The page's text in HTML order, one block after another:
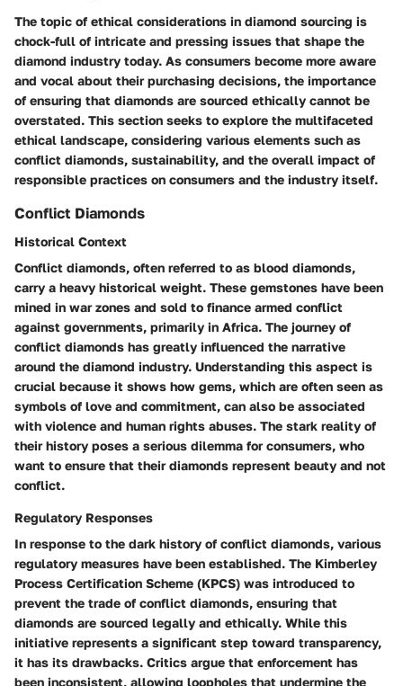
The topic of ethical considerations in diamond sourcing is
chock-full of intricate and pressing issues that shape the
diamond industry today. As consumers become more aware
and vocal about their purchasing decisions, the importance
of ensuring that diamonds are sourced ethically cannot be
overstated. This section seeks to explore the multifaceted
ethical landscape, considering various elements such as
conflict diamonds, sustainability, and the overall impact of
responsible practices on consumers and the industry itself.
Conflict Diamonds
Historical Context
Conflict diamonds, often referred to as blood diamonds,
carry a heavy historical weight. These gemstones have been
mined in war zones and sold to finance armed conflict
against governments, primarily in Africa. The journey of
conflict diamonds has greatly influenced the narrative
around the diamond industry. Understanding this aspect is
crucial because it shows how gems, which are often seen as
symbols of love and commitment, can also be associated
with violence and human rights abuses. The stark reality of
their history poses a serious dilemma for consumers, who
want to ensure that their diamonds represent beauty and not
conflict.
Regulatory Responses
In response to the dark history of conflict diamonds, various
regulatory measures have been established. The Kimberley
Process Certification Scheme (KPCS) was introduced to
prevent the trade of conflict diamonds, ensuring that
diamonds are sourced legally and ethically. While this
initiative represents a significant step toward transparency,
it has its drawbacks. Critics argue that enforcement has
been inconsistent, allowing loopholes that undermine the